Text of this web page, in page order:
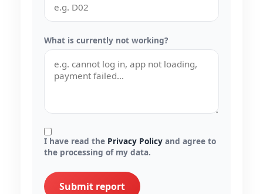
What is currently not working?
I have read the Privacy Policy and agree to
the processing of my data.
Submit report